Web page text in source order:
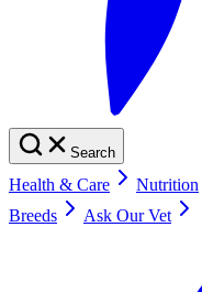
Search
Health & Care Nutrition
Breeds
Ask Our Vet